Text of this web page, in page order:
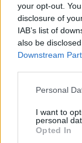
your opt-out.
disclosure of
IAB’s list of
also be
Downstream
Please note
not limited to
grant or deny
use your data
Personal
I want to
personal
Opted In
Germán
Montoro, Darwin
Estos
Neyder Lozano,
por la Copa.